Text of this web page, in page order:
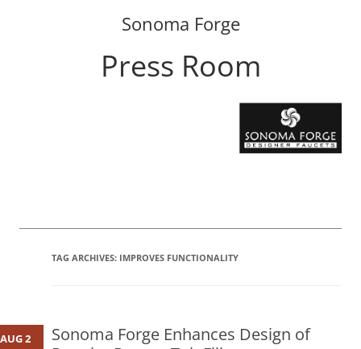
Sonoma Forge
Press Room
TAG ARCHIVES: IMPROVES FUNCTIONALITY
Sonoma Forge Enhances Design of
AUG 2